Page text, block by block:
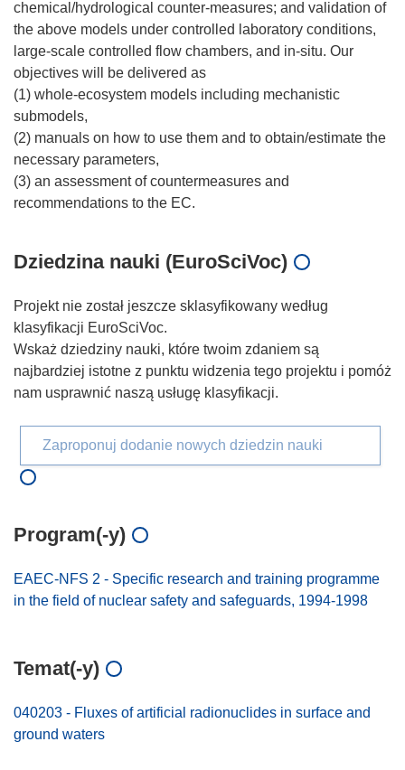
chemical/hydrological counter-measures; and validation of
the above models under controlled laboratory conditions,
large-scale controlled flow chambers, and in-situ. Our
objectives will be delivered as
(1) whole-ecosystem models including mechanistic
submodels,
(2) manuals on how to use them and to obtain/estimate the
necessary parameters,
(3) an assessment of countermeasures and
Dziedzina nauki (EuroSciVoc)
Projekt nie został jeszcze sklasyfikowany według
klasyfikacji EuroSciVoc.
Wskaż dziedziny nauki, które twoim zdaniem są
najbardziej istotne z punktu widzenia tego projektu i pomóż
nam usprawnić naszą usługę klasyfikacji.
Zaproponuj dodanie nowych dziedzin nauki
Program(-y)
EAEC-NFS 2 - Specific research and training programme
in the field of nuclear safety and safeguards, 1994-1998
Temat(-y)
040203 - Fluxes of artificial radionuclides in surface and
ground waters